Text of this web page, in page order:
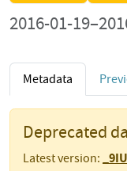
2016-01-
Metadata
Deprecated
Latest version: